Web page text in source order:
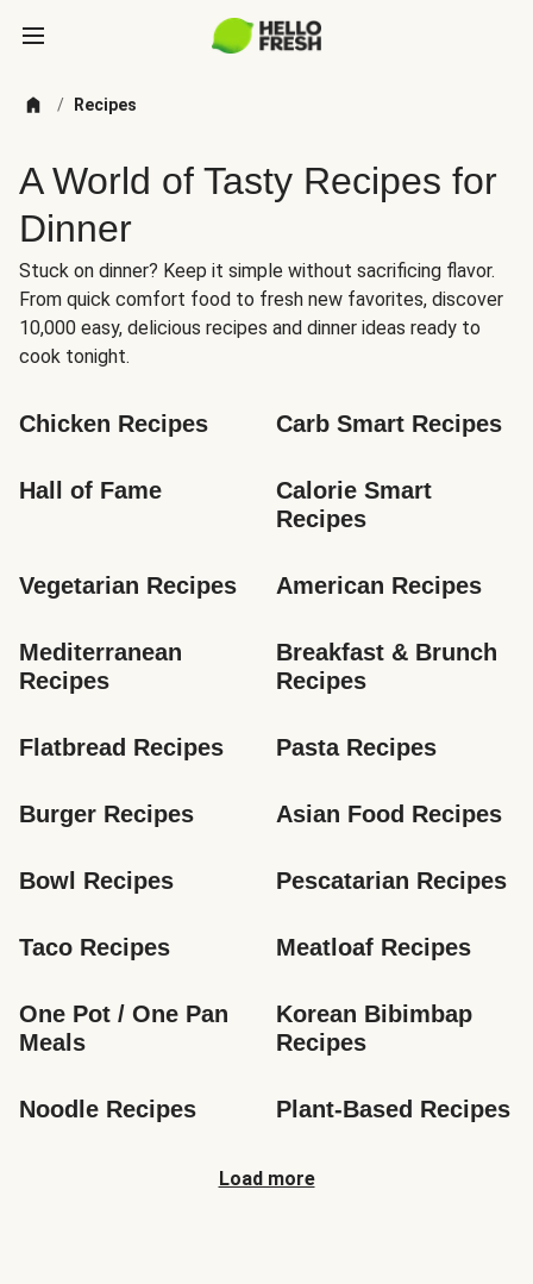
/ Recipes
A World of Tasty Recipes for
Dinner
Stuck on dinner? Keep it simple without sacrificing flavor.
From quick comfort food to fresh new favorites, discover
10,000 easy, delicious recipes and dinner ideas ready to
cook tonight.
Chicken Recipes Carb Smart Recipes
Hall of Fame
Calorie Smart
Recipes
Vegetarian Recipes American Recipes
Mediterranean
Recipes
Breakfast & Brunch
Recipes
Flatbread Recipes Pasta Recipes
Burger Recipes Asian Food Recipes
Bowl Recipes Pescatarian Recipes
Taco Recipes Meatloaf Recipes
One Pot / One Pan
Meals
Korean Bibimbap
Recipes
Noodle Recipes Plant-Based Recipes
Load more